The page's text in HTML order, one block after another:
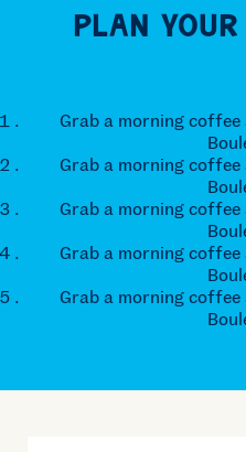
Plan Your
Grab a morning
Grab a morning
Grab a morning
Grab a morning
Grab a morning